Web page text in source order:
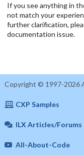
If you see anything in
not match your
further clarification,
documentation issue.
Copyright © 1997-2026
CXP Samples
ILX Articles/Forums
All-About-Code